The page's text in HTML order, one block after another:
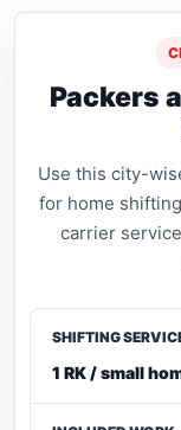
Packers
Use this city-
for home
carrier
1 RK / small